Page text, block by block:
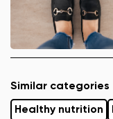
Similar categories
Healthy nutrition